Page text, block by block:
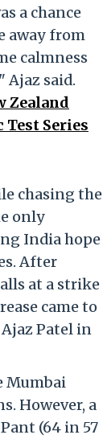
a chance
away from
calmness
Ajaz said.
Zealand
Series
chasing the
only
India hope
After
at a strike
came to
Patel in
Mumbai
However, a
(64 in 57